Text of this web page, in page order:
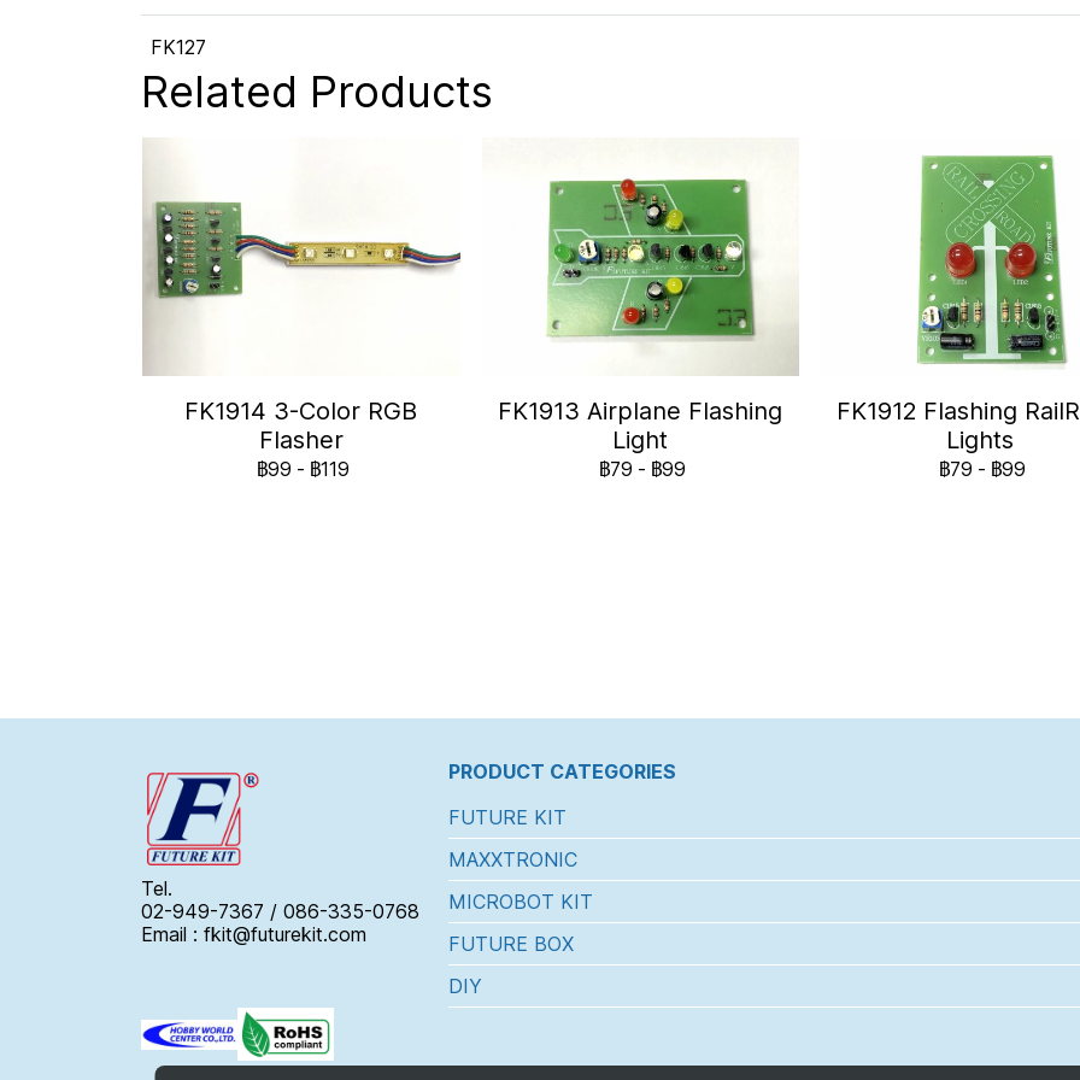
FK127
Related Products
FK1914 3-Color RGB
Flasher
฿99 - ฿119
FK1913 Airplane Flashing
Light
฿79 - ฿99
FK1912 Flashing
Lights
฿79 - ฿99
Tel.
02-949-7367 / 086-335-0768
Email : fkit@futurekit.com
PRODUCT CATEGORIES
FUTURE KIT
MAXXTRONIC
MICROBOT KIT
FUTURE BOX
DIY